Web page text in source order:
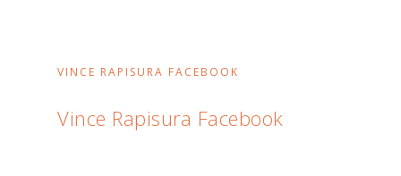
VINCE RAPISURA FACEBOOK
Vince Rapisura Facebook